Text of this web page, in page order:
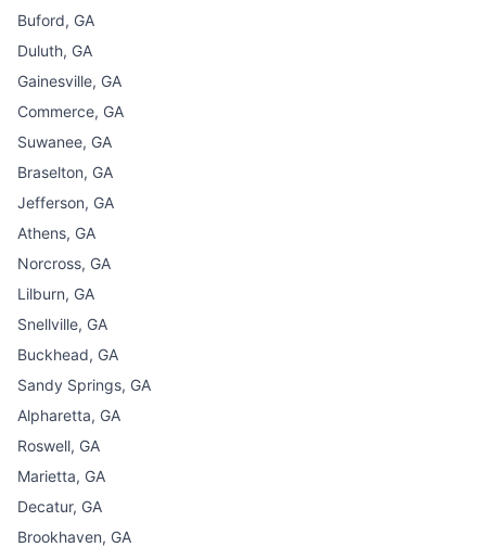
Buford, GA
Duluth, GA
Gainesville, GA
Commerce, GA
Suwanee, GA
Braselton, GA
Jefferson, GA
Athens, GA
Norcross, GA
Lilburn, GA
Snellville, GA
Buckhead, GA
Sandy Springs, GA
Alpharetta, GA
Roswell, GA
Marietta, GA
Decatur, GA
Brookhaven, GA